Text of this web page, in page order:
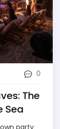
0
The
Sea